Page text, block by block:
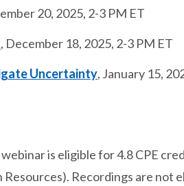
20, 2025, 2-3 PM ET
, December 18, 2025, 2-3 PM ET
Uncertainty, January 15,
is eligible for 4.8 CPE
Recordings are not